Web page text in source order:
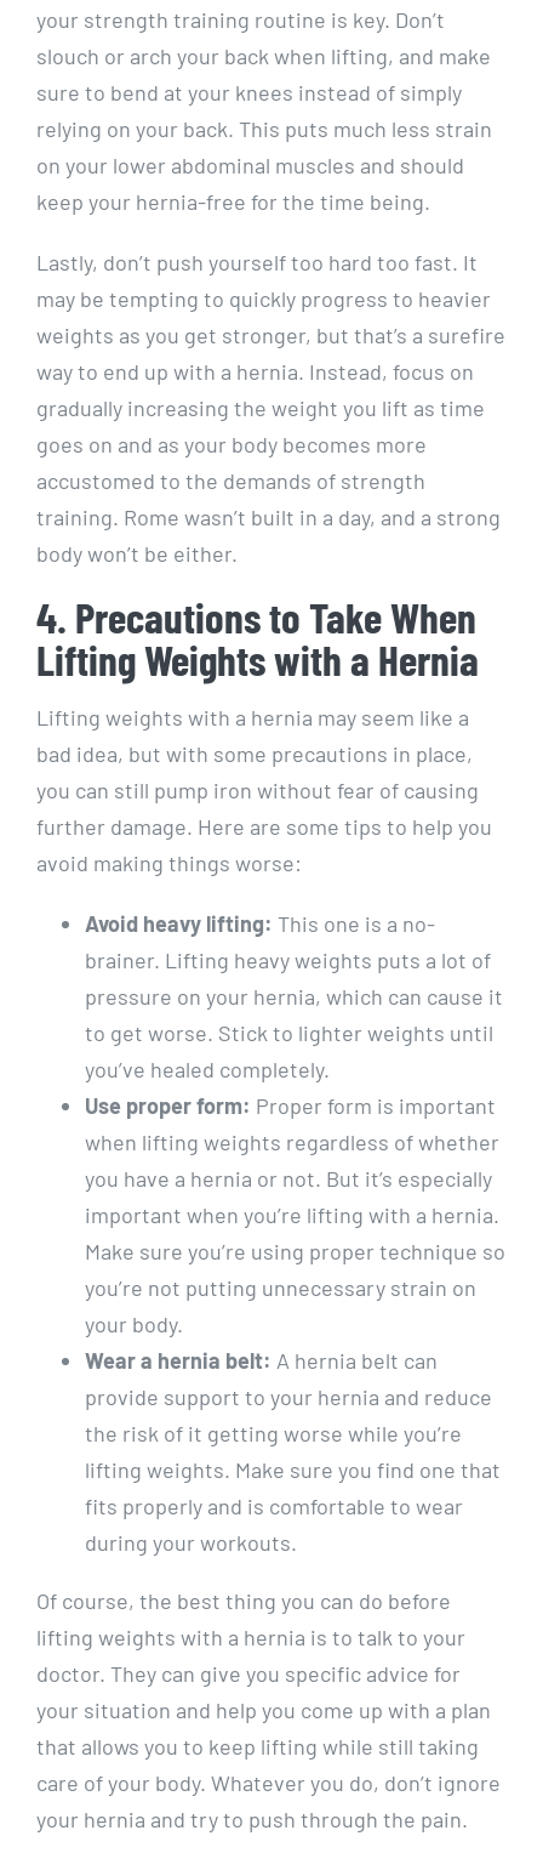
your strength training routine is key. Don’t
slouch or arch your back when lifting, and make
sure to bend at your knees instead of simply
relying on your back. This puts much less strain
on your lower abdominal muscles and should
keep your hernia-free for the time being.
Lastly, don’t push yourself too hard too fast. It
may be tempting to quickly progress to heavier
weights as you get stronger, but that’s a surefire
way to end up with a hernia. Instead, focus on
gradually increasing the weight you lift as time
goes on and as your body becomes more
accustomed to the demands of strength
training. Rome wasn’t built in a day, and a strong
body won’t be either.
4. Precautions to Take When
Lifting Weights with a Hernia
Lifting weights with a hernia may seem like a
bad idea, but with some precautions in place,
you can still pump iron without fear of causing
further damage. Here are some tips to help you
avoid making things worse:
Avoid heavy lifting: This one is a no-
brainer. Lifting heavy weights puts a lot of
pressure on your hernia, which can cause it
to get worse. Stick to lighter weights until
you’ve healed completely.
Use proper form: Proper form is important
when lifting weights regardless of whether
you have a hernia or not. But it’s especially
important when you’re lifting with a hernia.
Make sure you’re using proper technique so
you’re not putting unnecessary strain on
your body.
Wear a hernia belt: A hernia belt can
provide support to your hernia and reduce
the risk of it getting worse while you’re
lifting weights. Make sure you find one that
fits properly and is comfortable to wear
during your workouts.
Of course, the best thing you can do before
lifting weights with a hernia is to talk to your
doctor. They can give you specific advice for
your situation and help you come up with a plan
that allows you to keep lifting while still taking
care of your body. Whatever you do, don’t ignore
your hernia and try to push through the pain.